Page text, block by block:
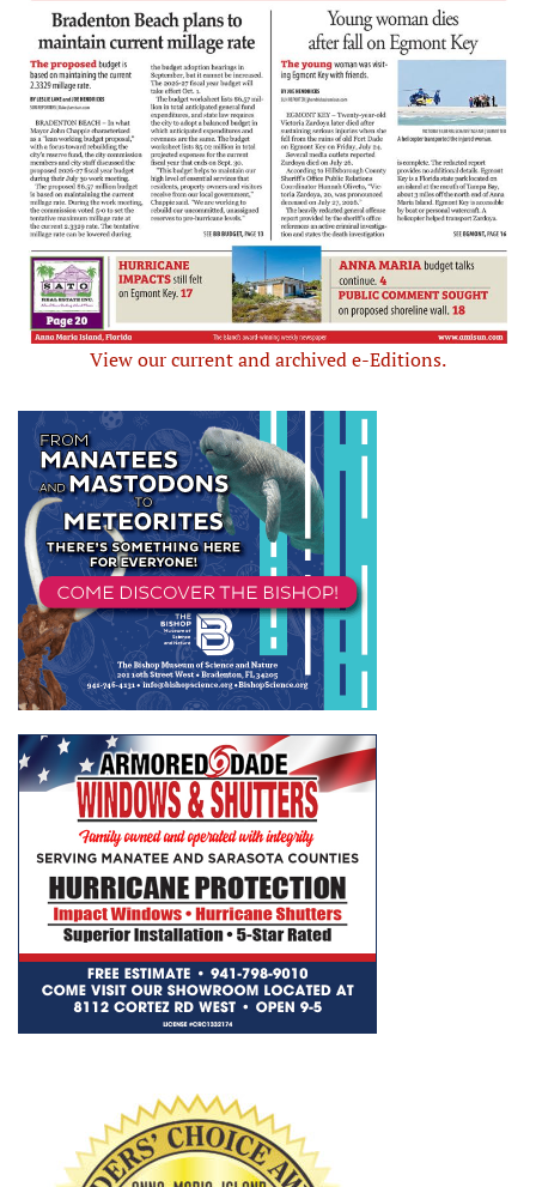
View our current and archived e-Editions.